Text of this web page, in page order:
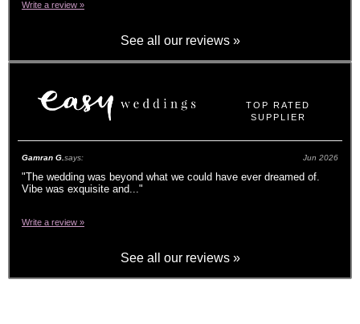
Write a review »
See all our reviews »
TOP RATED
SUPPLIER
Gamran G. says: Jun 2026
"The wedding was beyond what we could have ever dreamed of.
Vibe was exquisite and... "
Write a review »
See all our reviews »